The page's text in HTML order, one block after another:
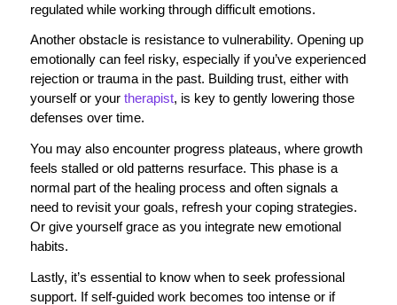
regulated while working through difficult emotions.
Another obstacle is resistance to vulnerability. Opening up
emotionally can feel risky, especially if you’ve experienced
rejection or trauma in the past. Building trust, either with
yourself or your therapist, is key to gently lowering those
defenses over time.
You may also encounter progress plateaus, where growth
feels stalled or old patterns resurface. This phase is a
normal part of the healing process and often signals a
need to revisit your goals, refresh your coping strategies.
Or give yourself grace as you integrate new emotional
habits.
Lastly, it’s essential to know when to seek professional
support. If self-guided work becomes too intense or if